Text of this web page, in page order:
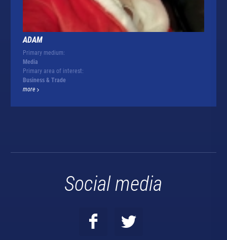
ADAM
Primary medium:
Media
Primary area of interest:
Business & Trade
more
Social media